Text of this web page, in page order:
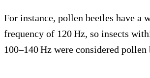
For instance, pollen beetles have a
frequency of 120 Hz, so insects
100–140 Hz were considered pollen